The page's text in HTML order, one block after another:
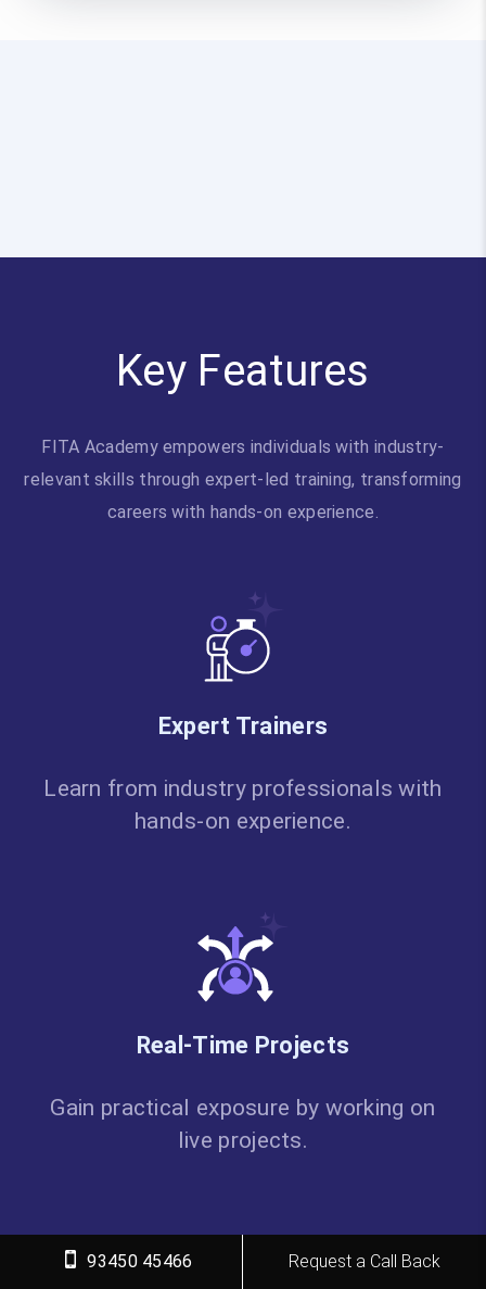
Key Features
FITA Academy empowers individuals with industry-
relevant skills through expert-led training, transforming
careers with hands-on experience.
Expert Trainers
Learn from industry professionals with
hands-on experience.
Real-Time Projects
Gain practical exposure by working on
live projects.
93450 45466 Request a Call Back